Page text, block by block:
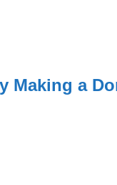
Making a